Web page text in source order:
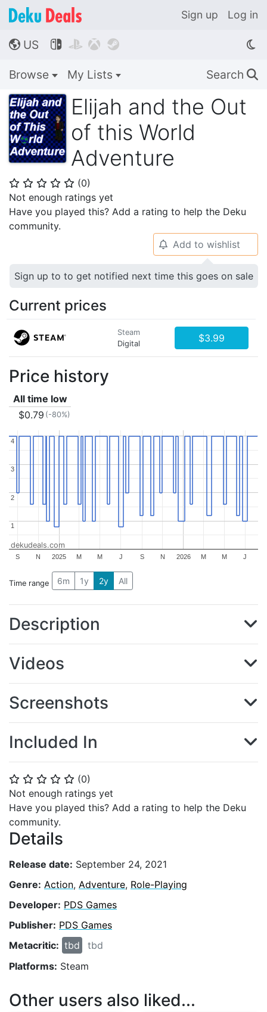
Sign up Log in
🌎 US    
Browse My Lists Search 🔍
Elijah and the Out
of this World
Adventure
⭐ ⭐ ⭐ ⭐ ⭐ (0)
Not enough ratings yet
Have you played this? Add a rating to help the Deku
community.
⭐ ⭐ ⭐ ⭐ ⭐ (0)
Not enough ratings yet
Have you played this? Add a rating to help the Deku
community.
Details
Release date: September 24, 2021
Genre: Action, Adventure, Role-Playing
Developer: PDS Games
Publisher: PDS Games
Metacritic: tbd
tbd
Platforms: Steam
🔔 Add to wishlist
Sign up to to get notified next time this goes on sale
Current prices
Steam
Digital
$3.99
Price history
All time low
$0.79 (-80%)
2025 2026
S N M M J S N M M J
11
2
2
3
3
4
4
dekudeals.com
Time range 6m 1y 2y All
Description
Videos
Screenshots
Included In
Other users also liked...